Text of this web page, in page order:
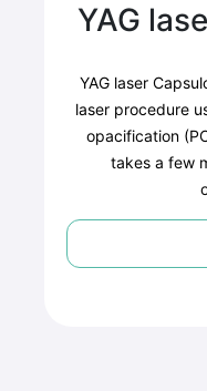
YAG
YAG laser
laser procedure
opacification
takes a few